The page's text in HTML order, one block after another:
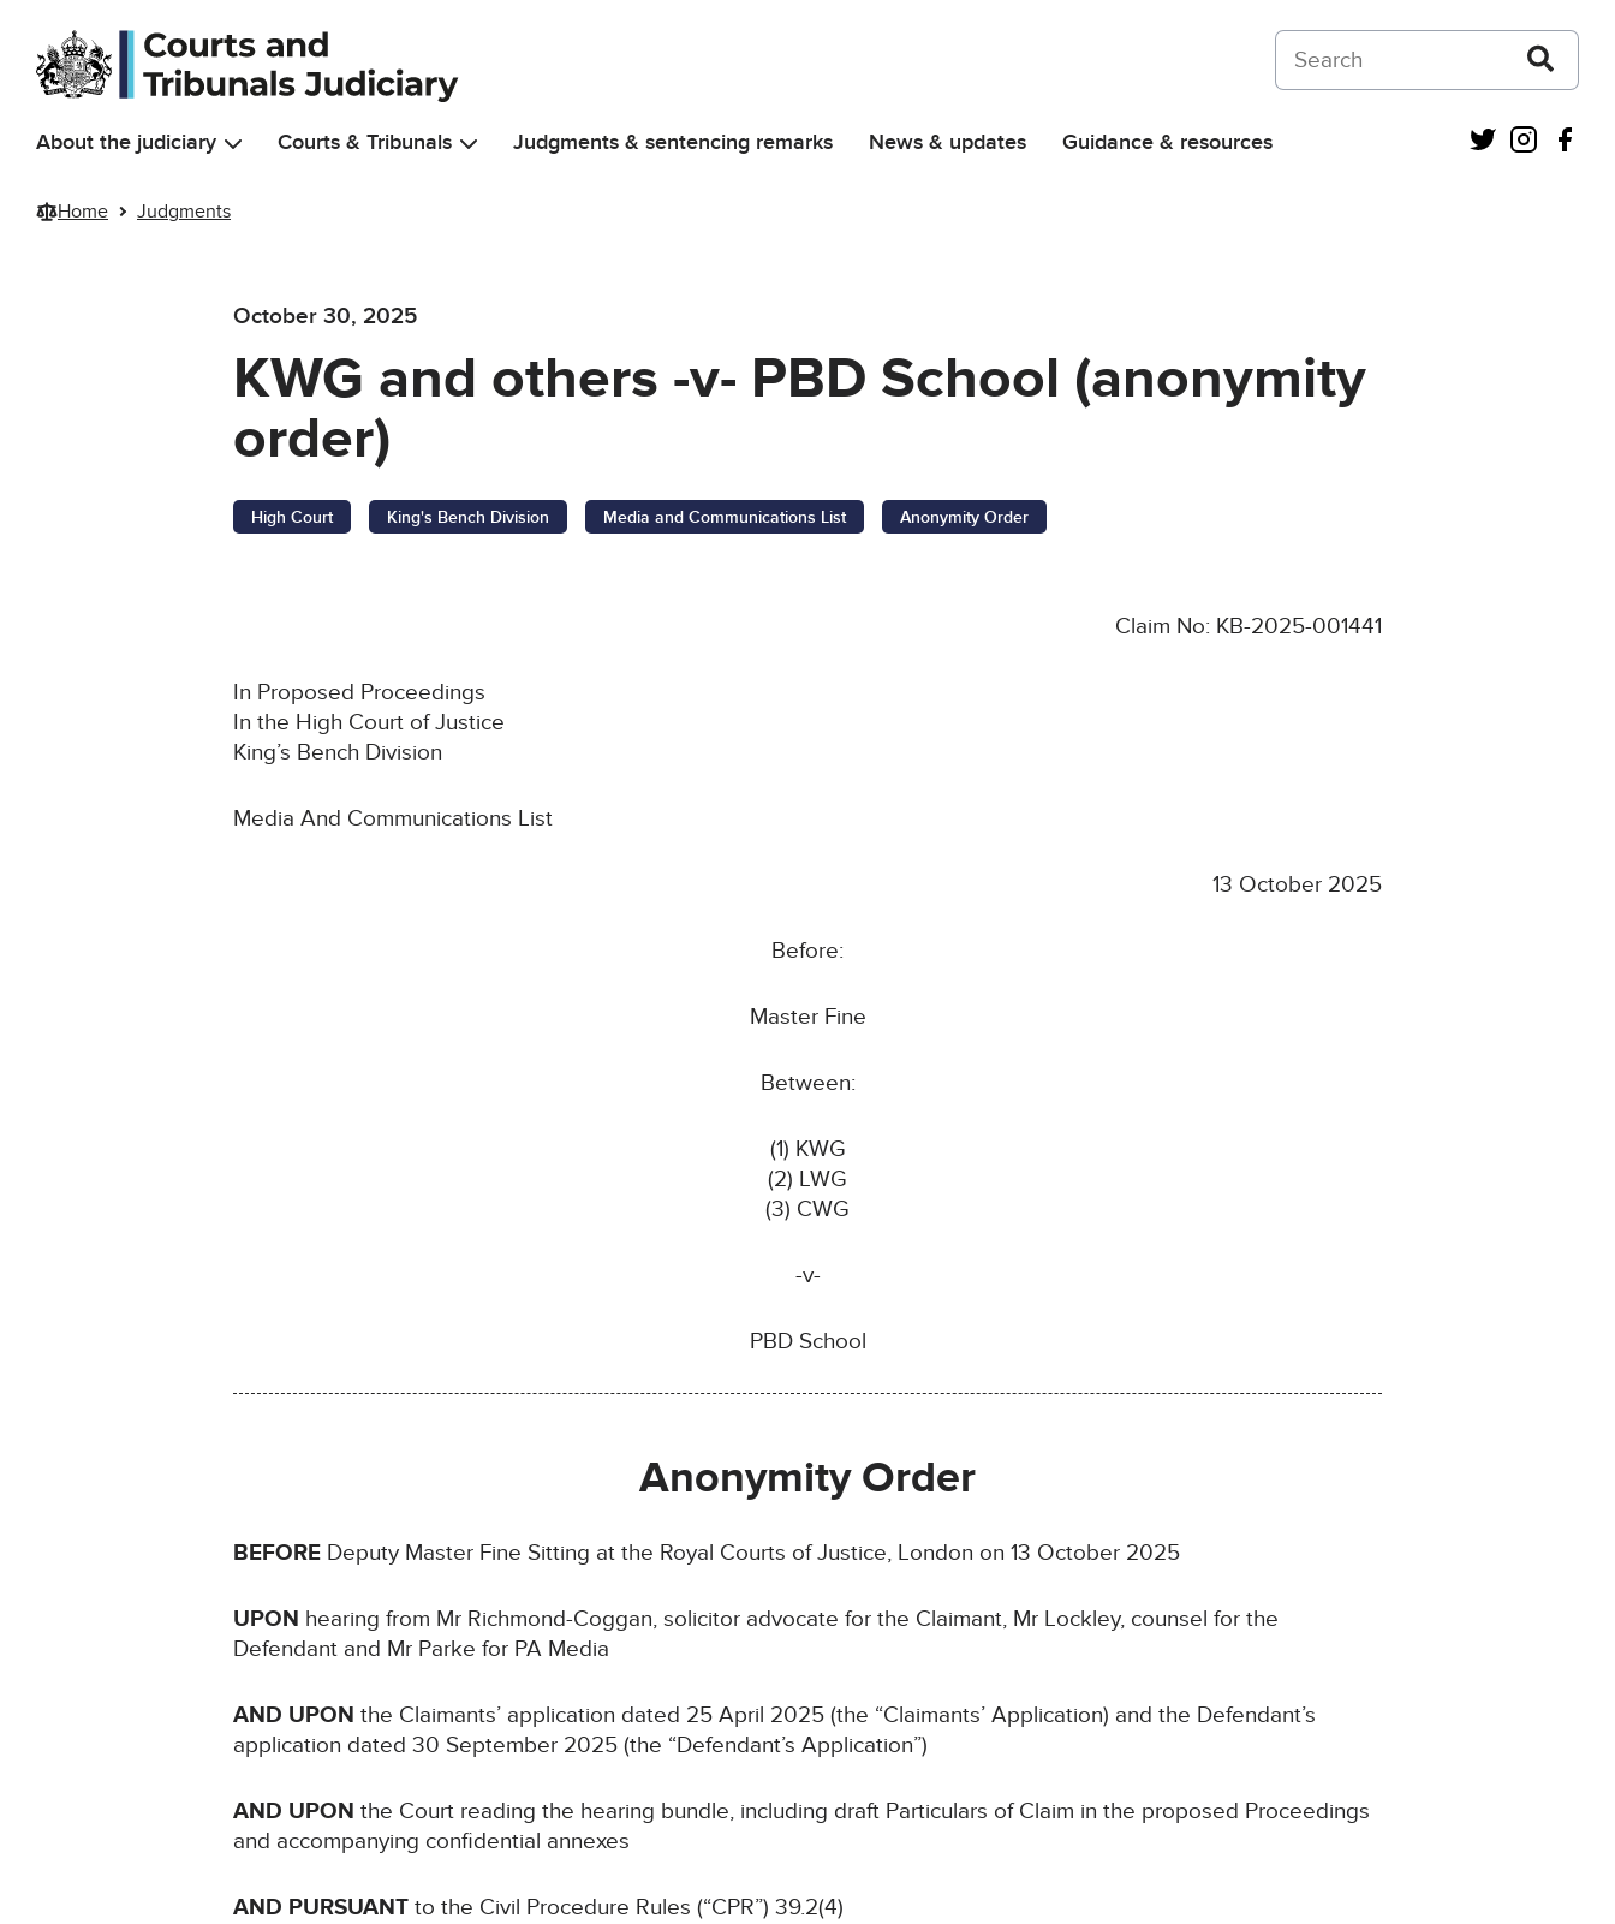
Skip to main content
Search on Courts and Tribunals Judiciary
About the judiciary Courts & Tribunals Judgments & sentencing remarks News & updates Guidance & resources Twitter
Home Judgments
October 30, 2025
KWG and others -v- PBD School (anonymity
order)
High Court King's Bench Division Media and Communications List Anonymity Order
Claim No: KB-2025-001441
In Proposed Proceedings
In the High Court of Justice
King’s Bench Division
Media And Communications List
13 October 2025
Before:
Master Fine
Between:
(1) KWG
(2) LWG
(3) CWG
-v-
PBD School
Anonymity Order
BEFORE Deputy Master Fine Sitting at the Royal Courts of Justice, London on 13 October 2025
UPON hearing from Mr Richmond-Coggan, solicitor advocate for the Claimant, Mr Lockley, counsel for the
Defendant and Mr Parke for PA Media
AND UPON the Claimants’ application dated 25 April 2025 (the “Claimants’ Application) and the Defendant’s
application dated 30 September 2025 (the “Defendant’s Application”)
AND UPON the Court reading the hearing bundle, including draft Particulars of Claim in the proposed Proceedings
and accompanying confidential annexes
AND PURSUANT to the Civil Procedure Rules (“CPR”) 39.2(4)